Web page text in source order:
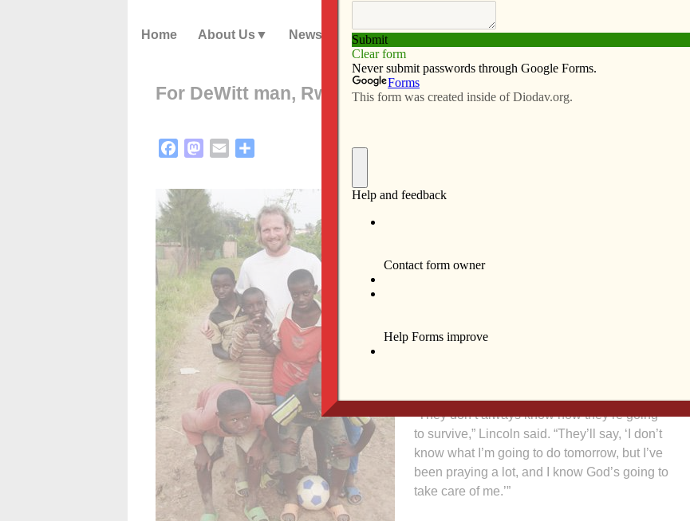
Home About Us News Subscribe Advertise Video Resources/Links
For DeWitt man, Rwandan service trip is ‘life-changing’
FacebookMastodon
Email
60 percent of people live below the poverty
“They don’t always know how they’re going
to survive,” Lincoln said. “They’ll say, ‘I don’t
know what I’m going to do tomorrow, but I’ve
been praying a lot, and I know God’s going to
take care of me.’”